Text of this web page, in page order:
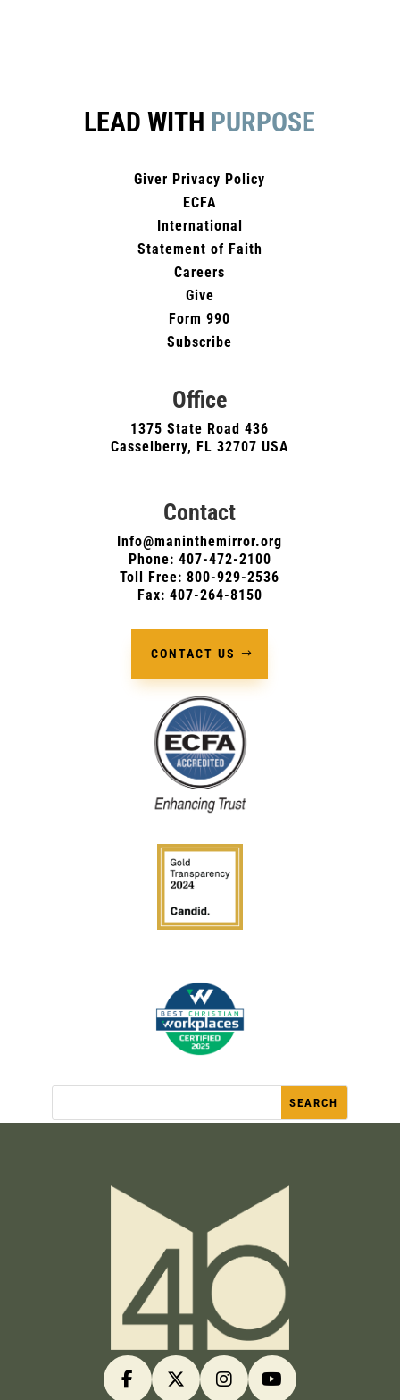
LEAD WITH PURPOSE
Giver Privacy Policy
ECFA
International
Statement of Faith
Careers
Give
Form 990
Subscribe
Office
1375 State Road 436
Casselberry, FL 32707 USA
Contact
Info@maninthemirror.org
Phone: 407-472-2100
Toll Free: 800-929-2536
Fax: 407-264-8150
CONTACT US